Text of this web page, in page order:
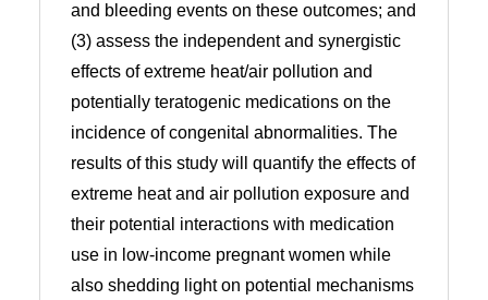
and bleeding events on these outcomes; and
(3) assess the independent and synergistic
effects of extreme heat/air pollution and
potentially teratogenic medications on the
incidence of congenital abnormalities. The
results of this study will quantify the effects of
extreme heat and air pollution exposure and
their potential interactions with medication
use in low-income pregnant women while
also shedding light on potential mechanisms